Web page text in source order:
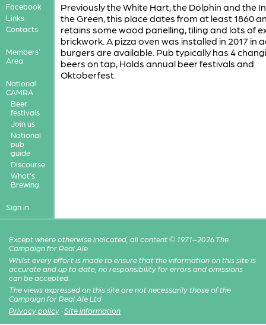
Facebook
Links
Contacts
Members'
Area
National
CAMRA
Beer
festivals
Join us
National
pub
guide
Discourse
What's
Brewing
Sign in
Previously the White Hart, the Dolphin and the
the Green, this place dates from at least 1860
retains some wood panelling, tiling and lots of
brickwork. A pizza oven was installed in 2017 in
burgers are available. Pub typically has 4
beers on tap, Holds annual beer festivals and
Oktoberfest.
Except where otherwise indicated, all content © 1971–2026 The
Campaign for Real Ale
Whilst every effort is made to ensure that the information on this site is
accurate and up to date, no responsibility for errors and omissions
can be accepted.
The views expressed on this site are not necessarily those of the
Campaign for Real Ale Ltd
Privacy policy · Site information